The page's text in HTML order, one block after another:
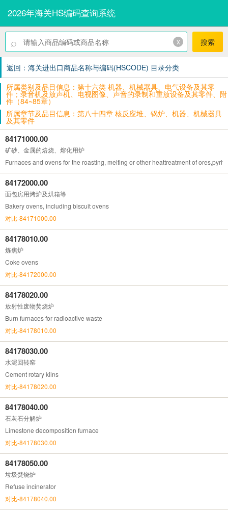
2026年海关HS编码查询系统
⌕ x 搜索
返回：海关进出口商品名称与编码(HSCODE) 目录分类
所属类别及品目信息：第十六类 机器、机械器具、电气设备及其零
件；录音机及放声机、电视图像、声音的录制和重放设备及其零件、附
件（84~85章）
所属章节及品目信息：第八十四章 核反应堆、锅炉、机器、机械器具
及其零件
84171000.00
矿砂、金属的焙烧、熔化用炉
Furnaces and ovens for the roasting, melting or other heattreatment of
84172000.00
面包房用烤炉及烘箱等
Bakery ovens, including biscuit ovens
对比-84171000.00
84178010.00
炼焦炉
Coke ovens
对比-84172000.00
84178020.00
放射性废物焚烧炉
Burn furnaces for radioactive waste
对比-84178010.00
84178030.00
水泥回转窑
Cement rotary kilns
对比-84178020.00
84178040.00
石灰石分解炉
Limestone decomposition furnace
对比-84178030.00
84178050.00
垃圾焚烧炉
Refuse incinerator
对比-84178040.00